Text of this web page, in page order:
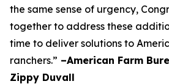
the same sense of urgency,
together to address these
time to deliver solutions to
ranchers.” –American Farm
Zippy Duvall